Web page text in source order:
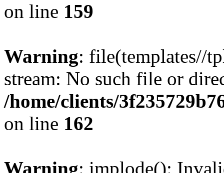
on line 159
Warning: file(templates//
stream: No such file or
/home/clients/
on line 162
Warning: implode():